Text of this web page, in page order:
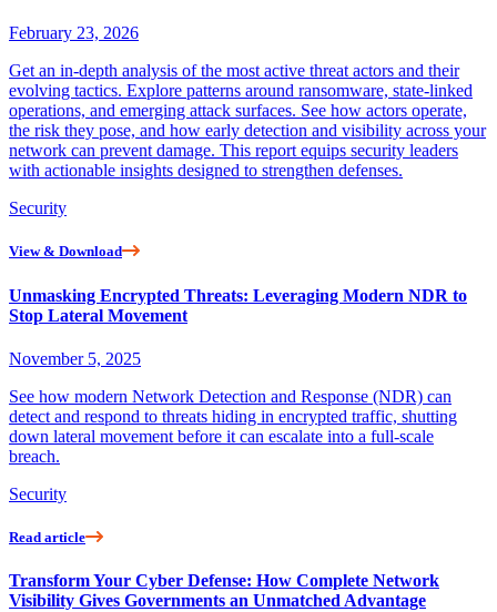
February 23, 2026
Get an in-depth analysis of the most active threat actors and their
evolving tactics. Explore patterns around ransomware, state-linked
operations, and emerging attack surfaces. See how actors operate,
the risk they pose, and how early detection and visibility across your
network can prevent damage. This report equips security leaders
with actionable insights designed to strengthen defenses.
Security
View & Download
Unmasking Encrypted Threats: Leveraging Modern NDR to
Stop Lateral Movement
November 5, 2025
See how modern Network Detection and Response (NDR) can
detect and respond to threats hiding in encrypted traffic, shutting
down lateral movement before it can escalate into a full-scale
breach.
Security
Read article
Transform Your Cyber Defense: How Complete Network
Visibility Gives Governments an Unmatched Advantage